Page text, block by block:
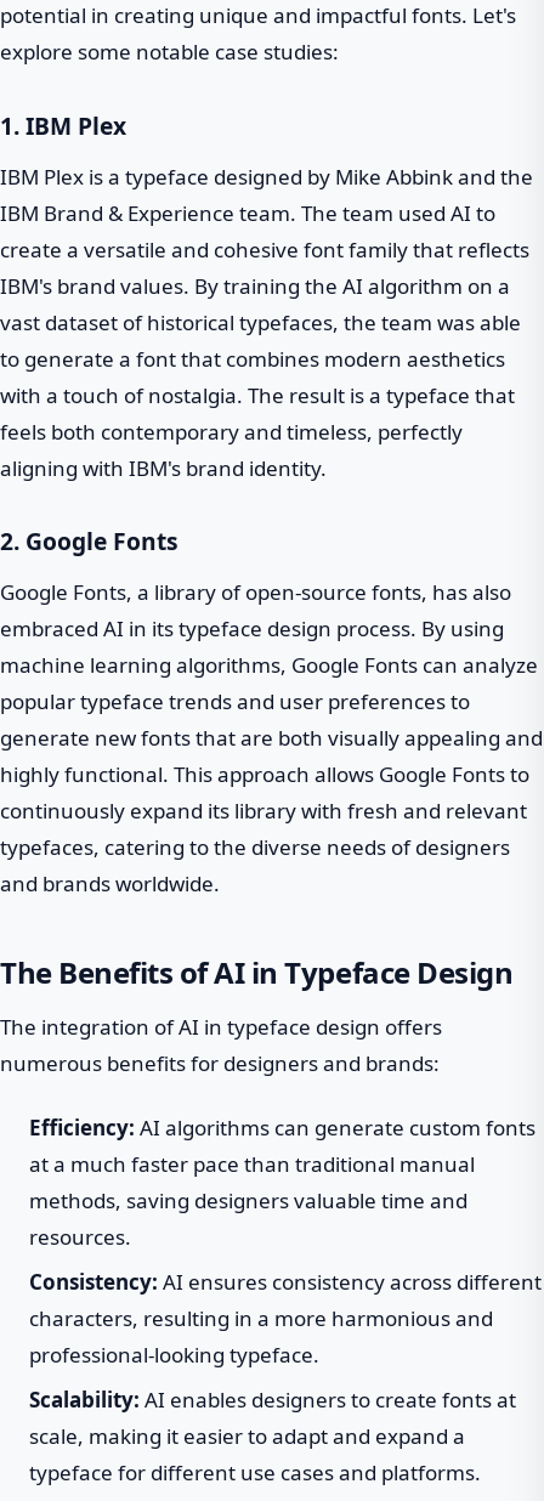
potential in creating unique and impactful fonts. Let's
explore some notable case studies:
1. IBM Plex
IBM Plex is a typeface designed by Mike Abbink and the
IBM Brand & Experience team. The team used AI to
create a versatile and cohesive font family that reflects
IBM's brand values. By training the AI algorithm on a
vast dataset of historical typefaces, the team was able
to generate a font that combines modern aesthetics
with a touch of nostalgia. The result is a typeface that
feels both contemporary and timeless, perfectly
aligning with IBM's brand identity.
2. Google Fonts
Google Fonts, a library of open-source fonts, has also
embraced AI in its typeface design process. By using
machine learning algorithms, Google Fonts can analyze
popular typeface trends and user preferences to
generate new fonts that are both visually appealing and
highly functional. This approach allows Google Fonts to
continuously expand its library with fresh and relevant
typefaces, catering to the diverse needs of designers
and brands worldwide.
The Benefits of AI in Typeface Design
The integration of AI in typeface design offers
numerous benefits for designers and brands:
Efficiency: AI algorithms can generate custom fonts
at a much faster pace than traditional manual
methods, saving designers valuable time and
resources.
Consistency: AI ensures consistency across different
characters, resulting in a more harmonious and
professional-looking typeface.
Scalability: AI enables designers to create fonts at
scale, making it easier to adapt and expand a
typeface for different use cases and platforms.